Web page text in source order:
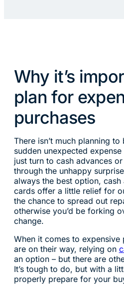
Why it’s
plan for
purchases
There isn’t much planning to
sudden unexpected
just turn to cash advances
through the unhappy
always the best option,
cards offer a little relief for
the chance to spread out
otherwise you’d be forking
change.
When it comes to expensive
are on their way, relying on
an option – but there are
It’s tough to do, but with a
properly prepare for your